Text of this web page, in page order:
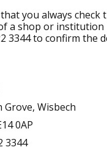
you always check
a shop or institution
3344 to confirm the
Grove, Wisbech
0AP
3344